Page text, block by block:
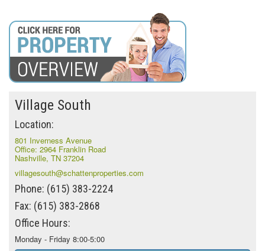
Village South
Location:
801 Inverness Avenue
Office: 2964 Franklin Road
Nashville, TN 37204
villagesouth@schattenproperties.com
Phone: (615) 383-2224
Fax: (615) 383-2868
Office Hours:
Monday - Friday 8:00-5:00